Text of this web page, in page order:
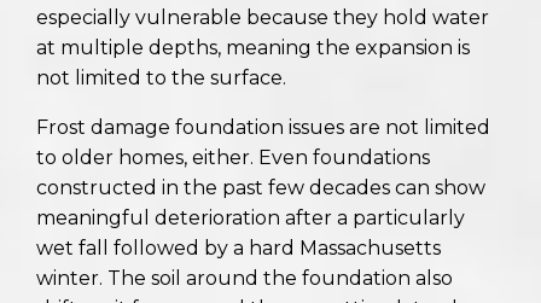
especially vulnerable because they hold water
at multiple depths, meaning the expansion is
not limited to the surface.
Frost damage foundation issues are not limited
to older homes, either. Even foundations
constructed in the past few decades can show
meaningful deterioration after a particularly
wet fall followed by a hard Massachusetts
winter. The soil around the foundation also